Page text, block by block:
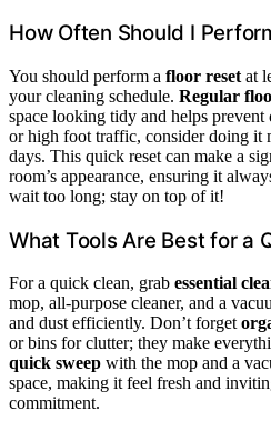
How Often Should I
You should perform a floor reset at
your cleaning schedule. Regular
space looking tidy and helps prevent
or high foot traffic, consider doing it
days. This quick reset can make a
room’s appearance, ensuring it
wait too long; stay on top of it!
What Tools Are Best for a
For a quick clean, grab essential
mop, all-purpose cleaner, and a
and dust efficiently. Don’t forget
or bins for clutter; they make
quick sweep with the mop and a
space, making it feel fresh and
commitment.